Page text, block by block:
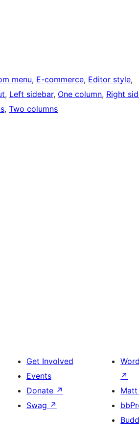
menu, E-commerce, Editor style
, Left sidebar, One column, Right
, Two columns
Get Involved
Events
Donate ↗
Swag ↗
↗
Matt